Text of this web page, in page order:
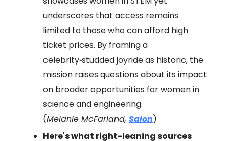
underscores that access remains
limited to those who can afford high
ticket prices. By framing a
celebrity‑studded joyride as historic, the
mission raises questions about its impact
on broader opportunities for women in
science and engineering.
(Melanie McFarland, Salon)
Here's what right-leaning sources